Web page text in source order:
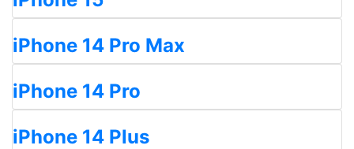
iPhone 14 Pro Max
iPhone 14 Pro
iPhone 14 Plus